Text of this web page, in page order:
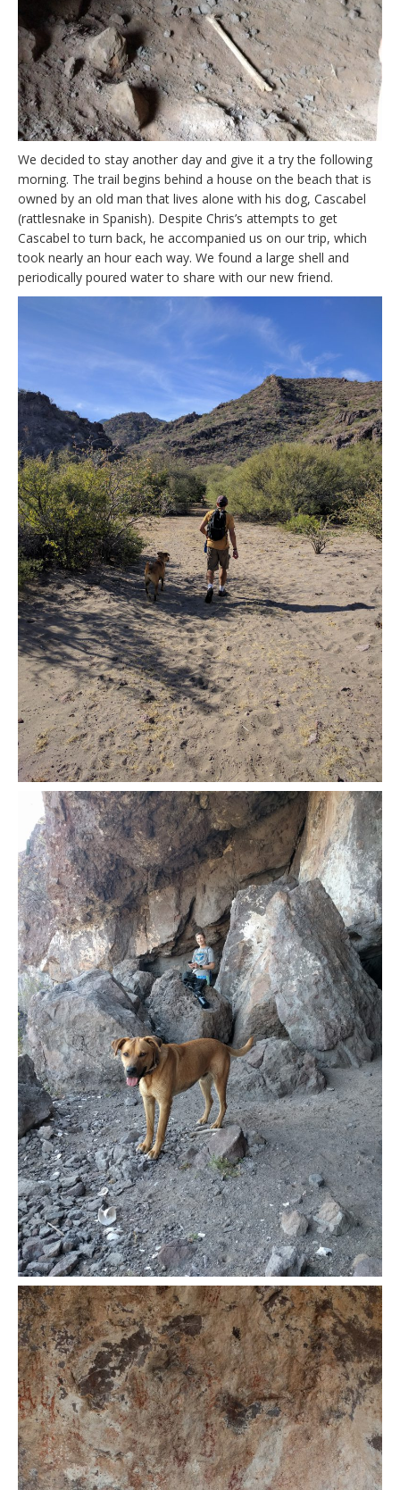
We decided to stay another day and give it a try the following
morning. The trail begins behind a house on the beach that is
owned by an old man that lives alone with his dog, Cascabel
(rattlesnake in Spanish). Despite Chris’s attempts to get
Cascabel to turn back, he accompanied us on our trip, which
took nearly an hour each way. We found a large shell and
periodically poured water to share with our new friend.